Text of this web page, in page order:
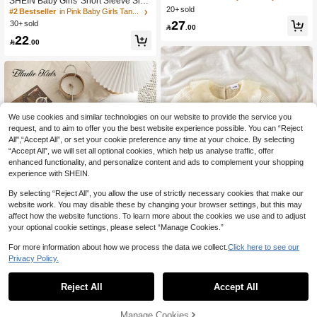
veless Set, Pink Top + Light Blue De
nim Skirt. The Top Is A Sleeveless, St
A Pink Bow Embroidery On The Che
hort Skirt With White Embroidered B
ow Details. The Overall Style Is Swe
et, Cute And Collegiate, Suitable For
Summer Wear, Daily Outings, Presch
ool, Parties And Family Leisure
#2 Bestseller
in Pink Baby Girls Tank Top Co-ords
30+ sold
22 .00
Elladie kids
SHEIN Elladie kids 3pcs/Set Cute C
#6 Bestseller
c Waist Shorts Set
20+ sold
27 .00
(1000+)
32.00after coupon
We use cookies and similar technologies on our website to provide the service you
request, and to aim to offer you the best website experience possible. You can “Reject
All",“Accept All”, or set your cookie preference any time at your choice. By selecting
“Accept All”, we will set all optional cookies, which help us analyse traffic, offer
enhanced functionality, and personalize content and ads to complement your shopping
experience with SHEIN.
By selecting “Reject All”, you allow the use of strictly necessary cookies that make our
website work. You may disable these by changing your browser settings, but this may
affect how the website functions. To learn more about the cookies we use and to adjust
your optional cookie settings, please select “Manage Cookies.”
For more information about how we process the data we collect. Click here to see our
Privacy Policy.
Reject All Accept All
Manage Cookies